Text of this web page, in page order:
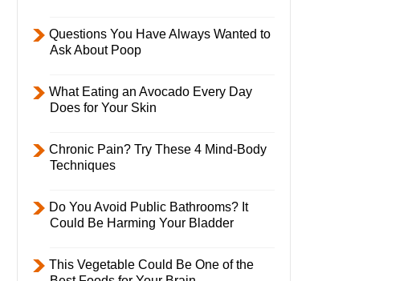
Questions You Have Always Wanted to
Ask About Poop
What Eating an Avocado Every Day
Does for Your Skin
Chronic Pain? Try These 4 Mind-Body
Techniques
Do You Avoid Public Bathrooms? It
Could Be Harming Your Bladder
This Vegetable Could Be One of the